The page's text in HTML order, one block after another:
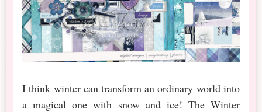
I think winter can transform an ordinary world into
a magical one with snow and ice! The Winter